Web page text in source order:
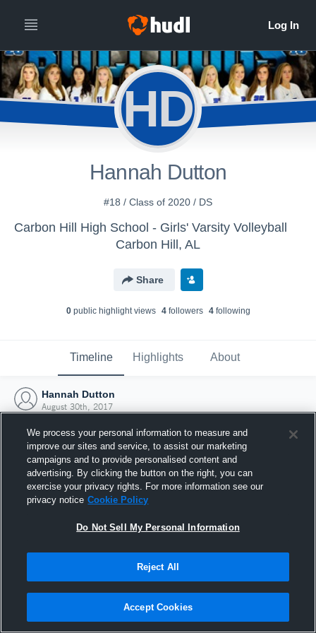
HD
Hannah Dutton
#18 / Class of 2020 / DS
Carbon Hill High School - Girls' Varsity Volleyball
Carbon Hill, AL
Share
0public highlight views 4followers 4following
Timeline Highlights About
Hannah Dutton
August 30th, 2017
Joined Hudl
30 August 2017
We process your personal information to measure and
improve our sites and service, to assist our marketing
campaigns and to provide personalised content and
advertising. By clicking the button on the right, you can
exercise your privacy rights. For more information see our
privacy notice Cookie Policy
Do Not Sell My Personal Information
Reject All
Accept Cookies